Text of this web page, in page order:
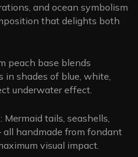
and ocean symbolism
that delights both
peach base blends
shades of blue, white,
underwater effect.
tails, seashells,
all handmade from fondant
visual impact.